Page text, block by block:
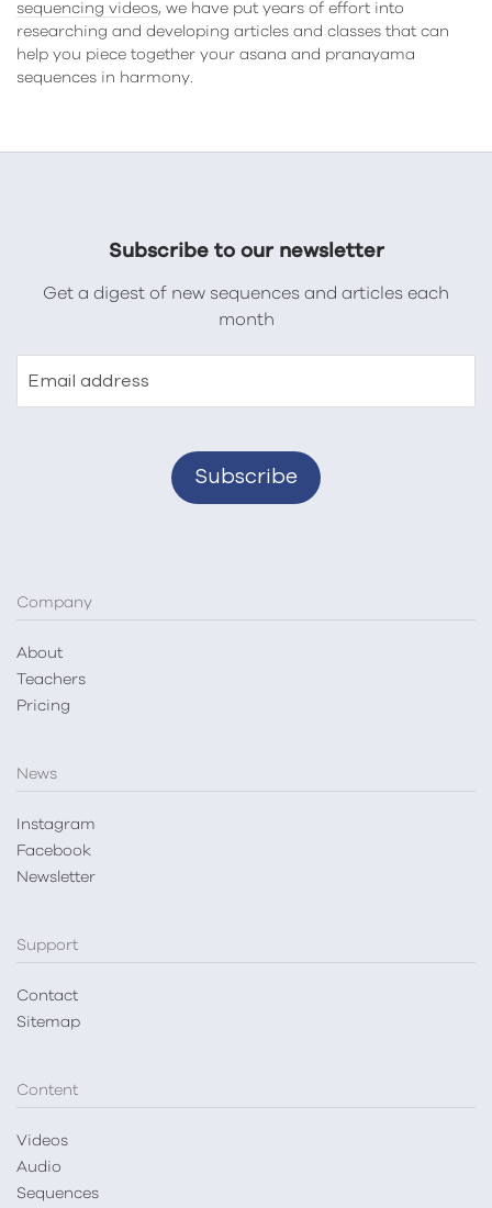
sequencing videos, we have put years of effort into
researching and developing articles and classes that can
help you piece together your asana and pranayama
sequences in harmony.
Subscribe to our newsletter
Get a digest of new sequences and articles each
month
Email address
Company
About
Teachers
Pricing
News
Instagram
Facebook
Newsletter
Support
Contact
Sitemap
Content
Videos
Audio
Sequences